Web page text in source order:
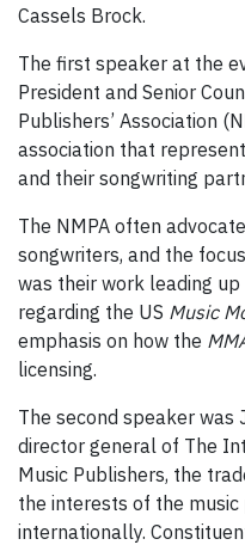
Cassels Brock.
The first speaker at the
President and Senior
Publishers’ Association
association that
and their songwriting
The NMPA often
songwriters, and the
was their work leading
regarding the US Music
emphasis on how the
licensing.
The second speaker was
director general of The
Music Publishers, the
the interests of the
internationally.